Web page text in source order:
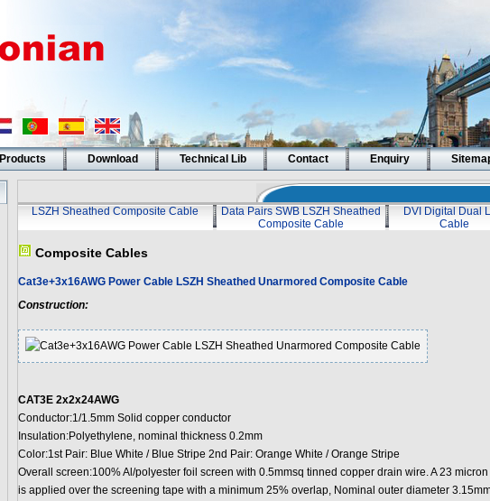
Products Download Technical Lib Contact Enquiry
LSZH Sheathed Composite Cable
Data Pairs SWB LSZH Sheathed
Composite Cable
DVI Digital Dual
Cable
Composite Cables
Cat3e+3x16AWG Power Cable LSZH Sheathed Unarmored Composite Cable
Construction:
CAT3E 2x2x24AWG
Conductor:1/1.5mm Solid copper conductor
Insulation:Polyethylene, nominal thickness 0.2mm
Color:1st Pair: Blue White / Blue Stripe 2nd Pair: Orange White / Orange Stripe
Overall screen:100% Al/polyester foil screen with 0.5mmsq tinned copper drain wire. A 23
is applied over the screening tape with a minimum 25% overlap, Nominal outer diameter